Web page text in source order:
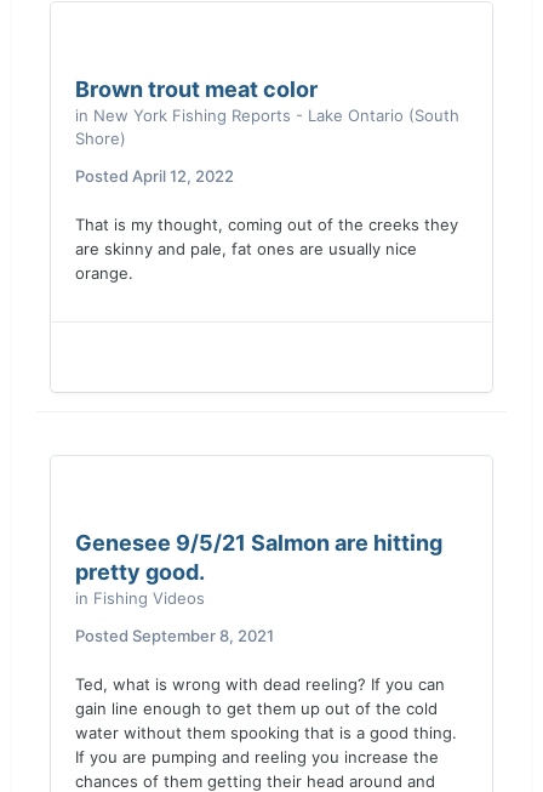
Brown trout meat color
in New York Fishing Reports - Lake Ontario (South
Shore)
Posted April 12, 2022
That is my thought, coming out of the creeks they
are skinny and pale, fat ones are usually nice
orange.
Genesee 9/5/21 Salmon are hitting
pretty good.
in Fishing Videos
Posted September 8, 2021
Ted, what is wrong with dead reeling? If you can
gain line enough to get them up out of the cold
water without them spooking that is a good thing.
If you are pumping and reeling you increase the
chances of them getting their head around and